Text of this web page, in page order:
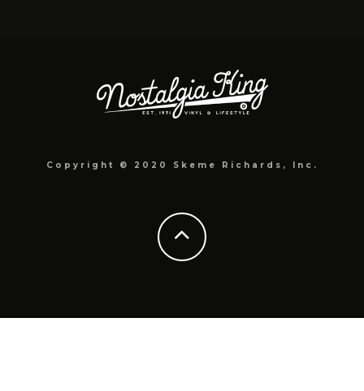
Copyright © 2020 Skeme Richards, Inc.